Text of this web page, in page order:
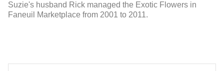
Suzie's husband Rick managed the Exotic Flowers in
Faneuil Marketplace from 2001 to 2011.